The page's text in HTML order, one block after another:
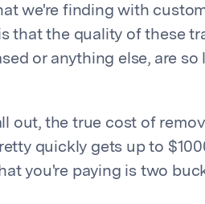
we're finding with
that the quality of these
or anything else, are so
out, the true cost of
quickly gets up to
you're paying is two